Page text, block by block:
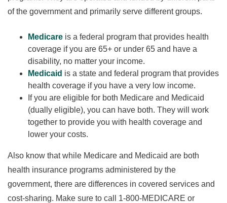
of the government and primarily serve different groups.
Medicare is a federal program that provides health
coverage if you are 65+ or under 65 and have a
disability, no matter your income.
Medicaid is a state and federal program that provides
health coverage if you have a very low income.
If you are eligible for both Medicare and Medicaid
(dually eligible), you can have both. They will work
together to provide you with health coverage and
lower your costs.
Also know that while Medicare and Medicaid are both
health insurance programs administered by the
government, there are differences in covered services and
cost-sharing. Make sure to call 1-800-MEDICARE or